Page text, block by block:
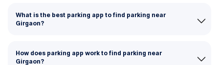
What is the best parking app to find parking near
Girgaon?
How does parking app work to find parking near
Girgaon?